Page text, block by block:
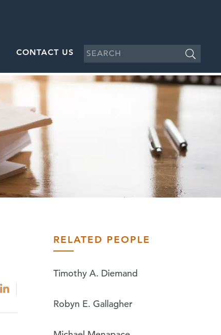
CONTACT US
RELATED PEOPLE
Timothy A. Diemand
Robyn E. Gallagher